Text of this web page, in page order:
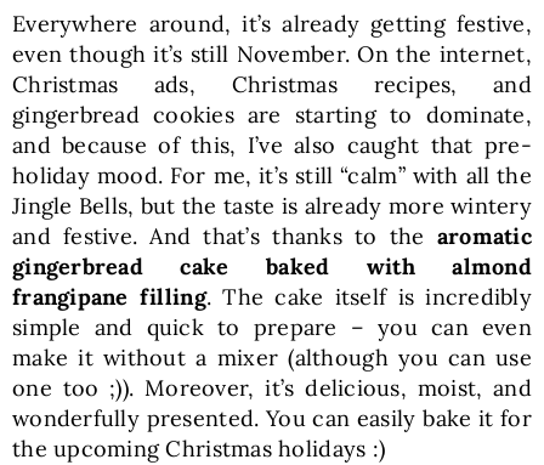
Everywhere around, it’s already getting festive,
even though it’s still November. On the internet,
Christmas ads, Christmas recipes, and
gingerbread cookies are starting to dominate,
and because of this, I’ve also caught that pre-
holiday mood. For me, it’s still “calm” with all the
Jingle Bells, but the taste is already more wintery
and festive. And that’s thanks to the aromatic
gingerbread cake baked with almond
frangipane filling. The cake itself is incredibly
simple and quick to prepare – you can even
make it without a mixer (although you can use
one too ;)). Moreover, it’s delicious, moist, and
wonderfully presented. You can easily bake it for
the upcoming Christmas holidays :)